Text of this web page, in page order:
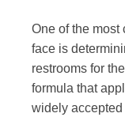
One of the most
face is
restrooms for
formula that
widely